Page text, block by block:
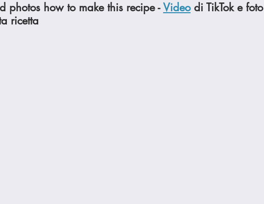
photos how to make this recipe - Video di TikTok e foto
ricetta